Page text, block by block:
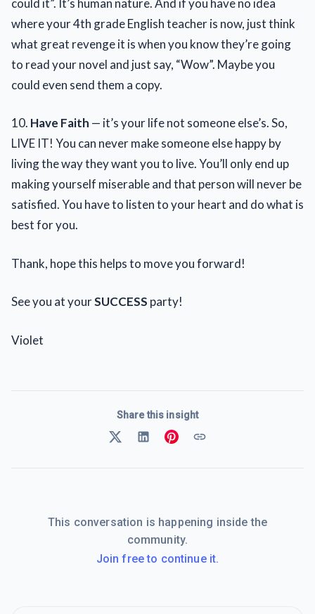
where your 4th grade English teacher is now, just think
what great revenge it is when you know they’re going
to read your novel and just say, “Wow”. Maybe you
could even send them a copy.
10. Have Faith — it’s your life not someone else’s. So,
LIVE IT! You can never make someone else happy by
living the way they want you to live. You’ll only end up
making yourself miserable and that person will never be
satisfied. You have to listen to your heart and do what is
best for you.
Thank, hope this helps to move you forward!
See you at yourSUCCESS party!
Violet
Share this insight
This conversation is happening inside the
community.
Join free to continue it.